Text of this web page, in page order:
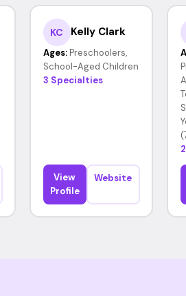
KC Kelly Clark
Ages: Preschoolers,
School-Aged Children
3 Specialties
View
Profile
Website